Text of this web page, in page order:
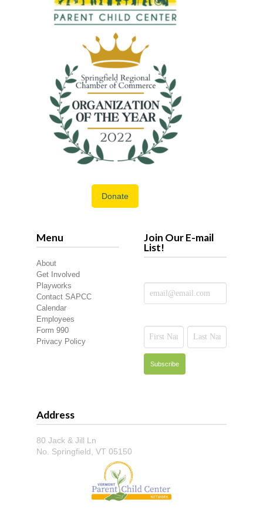
Donate
Menu
About
Get Involved
Playworks
Contact SAPCC
Calendar
Employees
Form 990
Privacy Policy
Join Our E-mail
List!
Address
80 Jack & Jill Ln
No. Springfield, VT 05150